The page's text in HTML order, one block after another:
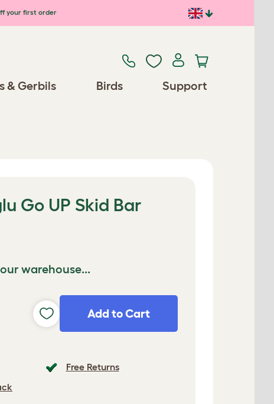
your first order
& Gerbils Birds Support
Go UP Skid Bar
warehouse...
Add to Cart
Free Returns